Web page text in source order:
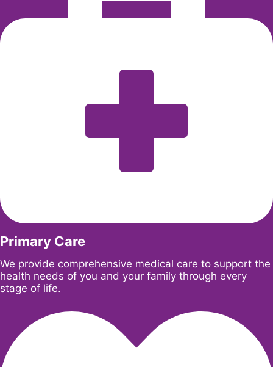
Primary Care
We provide comprehensive medical care to support the
health needs of you and your family through every
stage of life.